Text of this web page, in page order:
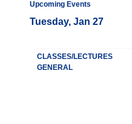
Upcoming Events
Tuesday, Jan 27
CLASSES/LECTURES
GENERAL